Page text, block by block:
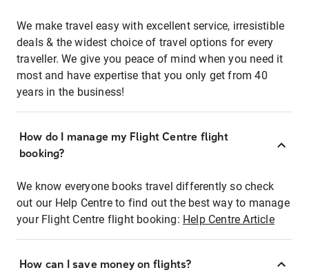
We make travel easy with excellent service, irresistible
deals & the widest choice of travel options for every
traveller. We give you peace of mind when you need it
most and have expertise that you only get from 40
years in the business!
How do I manage my Flight Centre flight
booking?
We know everyone books travel differently so check
out our Help Centre to find out the best way to manage
your Flight Centre flight booking: Help Centre Article
How can I save money on flights?